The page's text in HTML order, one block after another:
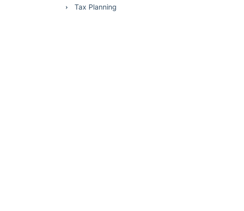
Tax Planning